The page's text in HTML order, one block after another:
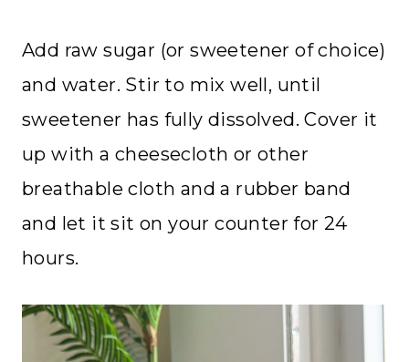
Add raw sugar (or sweetener of choice)
and water. Stir to mix well, until
sweetener has fully dissolved. Cover it
up with a cheesecloth or other
breathable cloth and a rubber band
and let it sit on your counter for 24
hours.